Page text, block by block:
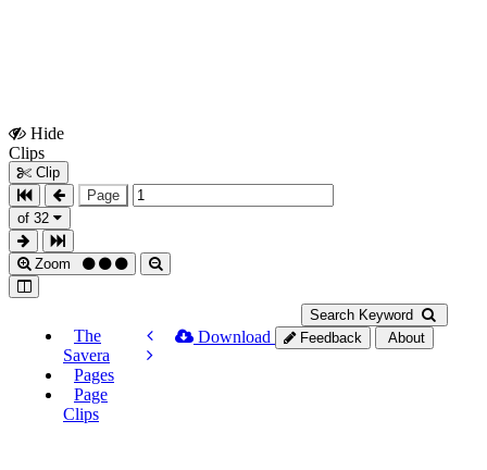
Hide
Clips
Clip
Page
of 32
Zoom
Search Keyword
The
Savera
Pages
Page
Clips
Download Feedback About